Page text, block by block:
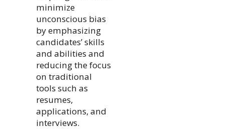
minimize
unconscious bias
by emphasizing
candidates’ skills
and abilities and
reducing the focus
on traditional
tools such as
resumes,
applications, and
interviews.